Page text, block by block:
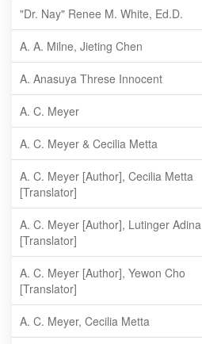
"Dr. Nay" Renee M. White, Ed.D.
A. A. Milne, Jieting Chen
A. Anasuya Threse Innocent
A. C. Meyer
A. C. Meyer & Cecilia Metta
A. C. Meyer [Author], Cecilia Metta
[Translator]
A. C. Meyer [Author], Lutinger Adina
[Translator]
A. C. Meyer [Author], Yewon Cho
[Translator]
A. C. Meyer, Cecilia Metta